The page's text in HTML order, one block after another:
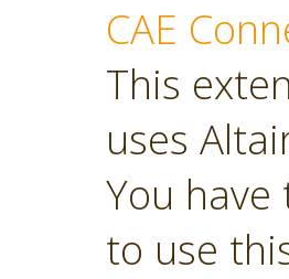
CAE
This
uses
You
to use